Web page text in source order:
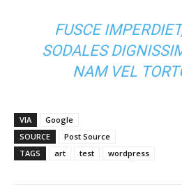
FUSCE
SODALES
NAM VEL
VIA
Google
SOURCE
Post Source
TAGS
art test wordpress